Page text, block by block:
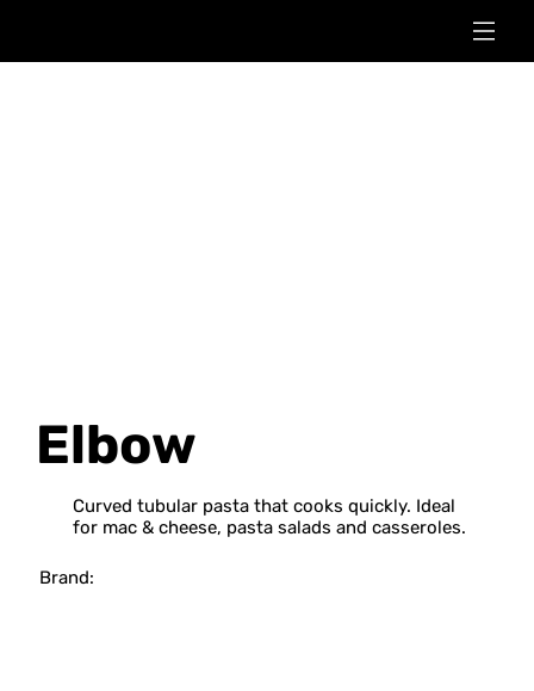
Elbow
Curved tubular pasta that cooks quickly. Ideal
for mac & cheese, pasta salads and casseroles.
Brand: